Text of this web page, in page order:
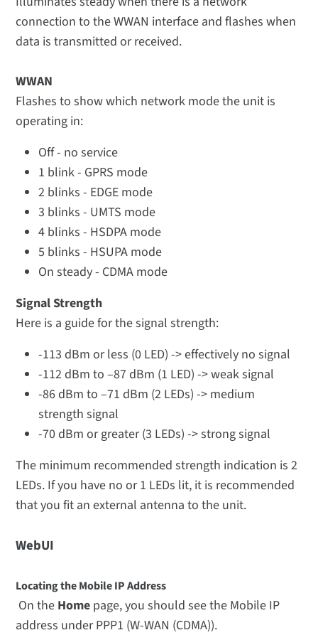
connection to the WWAN interface and flashes when
data is transmitted or received.
WWAN
Flashes to show which network mode the unit is
operating in:
Off - no service
1 blink - GPRS mode
2 blinks - EDGE mode
3 blinks - UMTS mode
4 blinks - HSDPA mode
5 blinks - HSUPA mode
On steady - CDMA mode
Signal Strength
Here is a guide for the signal strength:
-113 dBm or less (0 LED) -> effectively no signal
-112 dBm to –87 dBm (1 LED) -> weak signal
-86 dBm to –71 dBm (2 LEDs) -> medium
strength signal
-70 dBm or greater (3 LEDs) -> strong signal
The minimum recommended strength indication is 2
LEDs. If you have no or 1 LEDs lit, it is recommended
that you fit an external antenna to the unit.
WebUI
Locating the Mobile IP Address
On the Home page, you should see the Mobile IP
address under PPP1 (W-WAN (CDMA)).